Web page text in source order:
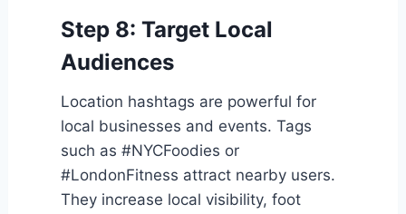
Step 8: Target Local
Audiences
Location hashtags are powerful for
local businesses and events. Tags
such as #NYCFoodies or
#LondonFitness attract nearby users.
They increase local visibility, foot